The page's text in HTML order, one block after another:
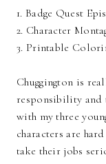
1. Badge Quest
2. Character
3. Printable
Chuggington is
responsibility and
with my three
characters are
take their jobs